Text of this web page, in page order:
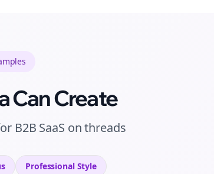
Can Create
B2B SaaS on threads
ProfessionalStyle